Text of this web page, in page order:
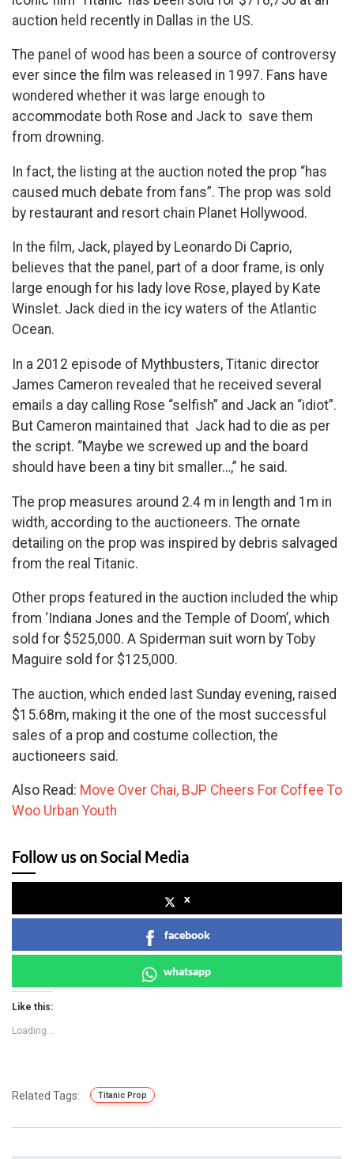
auction held recently in Dallas in the US.
The panel of wood has been a source of controversy
ever since the film was released in 1997. Fans have
wondered whether it was large enough to
accommodate both Rose and Jack to save them
from drowning.
In fact, the listing at the auction noted the prop “has
caused much debate from fans”. The prop was sold
by restaurant and resort chain Planet Hollywood.
In the film, Jack, played by Leonardo Di Caprio,
believes that the panel, part of a door frame, is only
large enough for his lady love Rose, played by Kate
Winslet. Jack died in the icy waters of the Atlantic
Ocean.
In a 2012 episode of Mythbusters, Titanic director
James Cameron revealed that he received several
emails a day calling Rose “selfish” and Jack an “idiot”.
But Cameron maintained that Jack had to die as per
the script. “Maybe we screwed up and the board
should have been a tiny bit smaller…,” he said.
The prop measures around 2.4 m in length and 1m in
width, according to the auctioneers. The ornate
detailing on the prop was inspired by debris salvaged
from the real Titanic.
Other props featured in the auction included the whip
from ‘Indiana Jones and the Temple of Doom’, which
sold for $525,000. A Spiderman suit worn by Toby
Maguire sold for $125,000.
The auction, which ended last Sunday evening, raised
$15.68m, making it the one of the most successful
sales of a prop and costume collection, the
auctioneers said.
Also Read: Move Over Chai, BJP Cheers For Coffee To
Woo Urban Youth
Follow us on Social Media
x
facebook
whatsapp
Like this:
Loading...
Related Tags: Titanic Prop